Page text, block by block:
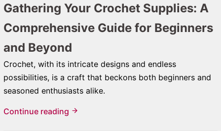
Gathering Your Crochet Supplies: A
Comprehensive Guide for Beginners
and Beyond
Crochet, with its intricate designs and endless
possibilities, is a craft that beckons both beginners and
seasoned enthusiasts alike.
Continue reading